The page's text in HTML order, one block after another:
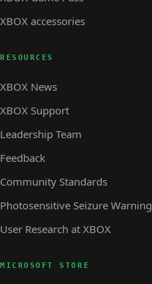
XBOX accessories
RESOURCES
XBOX News
XBOX Support
Leadership Team
Feedback
Community Standards
Photosensitive Seizure Warning
User Research at XBOX
MICROSOFT STORE